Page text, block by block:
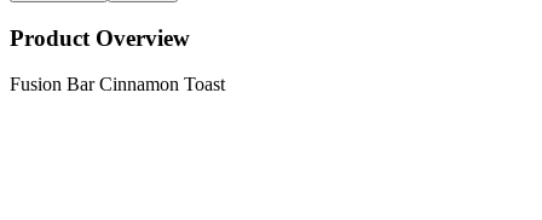
Product Overview
Fusion Bar Cinnamon Toast